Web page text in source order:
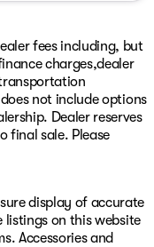
fees including, but
charges,dealer
not include options
Dealer reserves
final sale. Please
display of accurate
on this website
Accessories and